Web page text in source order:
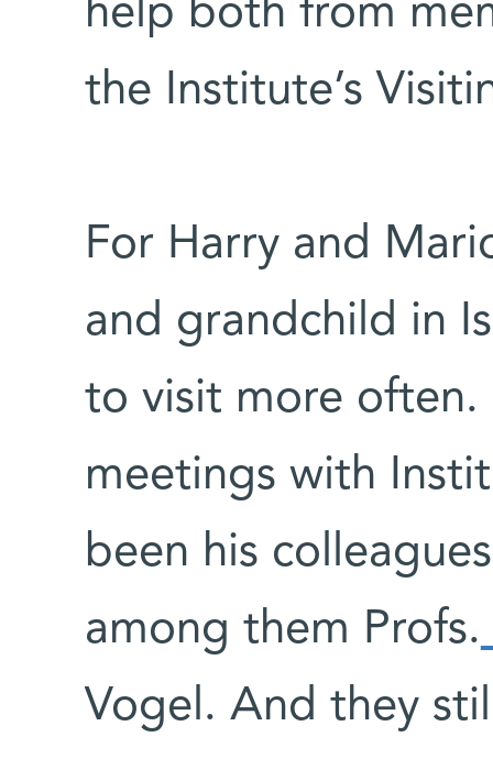
help both from
the Institute’s
For Harry and
and grandchild in
to visit more often.
meetings with
been his
among them Profs.
Vogel. And they